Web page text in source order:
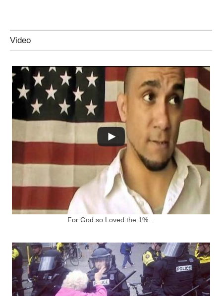
Video
For God so Loved the 1%…